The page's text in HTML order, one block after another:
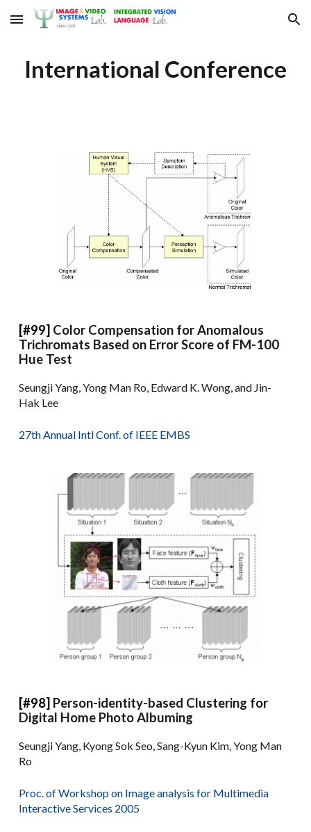
Skip to main content Skip to navigation
International Conference
[#99] Color Compensation for Anomalous
Trichromats Based on Error Score of FM-100
Hue Test
Seungji Yang, Yong Man Ro, Edward K. Wong, and Jin-
Hak Lee
27th Annual Intl Conf. of IEEE EMBS
[#98] Person-identity-based Clustering for
Digital Home Photo Albuming
Seungji Yang, Kyong Sok Seo, Sang-Kyun Kim, Yong Man
Ro
Proc. of Workshop on Image analysis for Multimedia
Interactive Services 2005